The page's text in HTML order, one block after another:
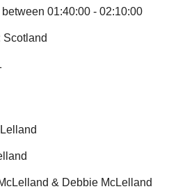
01:40:00 - 02:10:00
Scotland
& Debbie McLelland